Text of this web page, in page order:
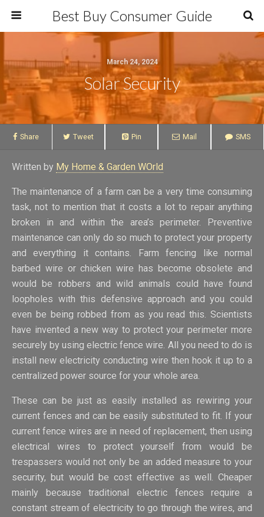
Best Buy Consumer Guide
March 24, 2024
Solar Security
Share Tweet Pin Mail SMS
Written by My Home & Garden WOrld
The maintenance of a farm can be a very time consuming
task, not to mention that it costs a lot to repair anything
broken in and within the area’s perimeter. Preventive
maintenance can only do so much to protect your property
and everything it contains. Farm fencing like normal
barbed wire or chicken wire has become obsolete and
would be robbers and wild animals could have found
loopholes with this defensive approach and you could
even be being robbed from as you read this. Scientists
have invented a new way to protect your perimeter more
securely by using electric fence wire. All you need to do is
install new electricity conducting wire then hook it up to a
centralized power source for your whole area.
These can be just as easily installed as rewiring your
current fences and can be easily substituted to fit. If your
current fence wires are in need of replacement, then using
electrical wires to protect yourself from would be
trespassers would not only be an added measure to your
security, but would be cost effective as well. Cheaper
mainly because traditional electric fences require a
constant stream of electricity to go through the wires, and